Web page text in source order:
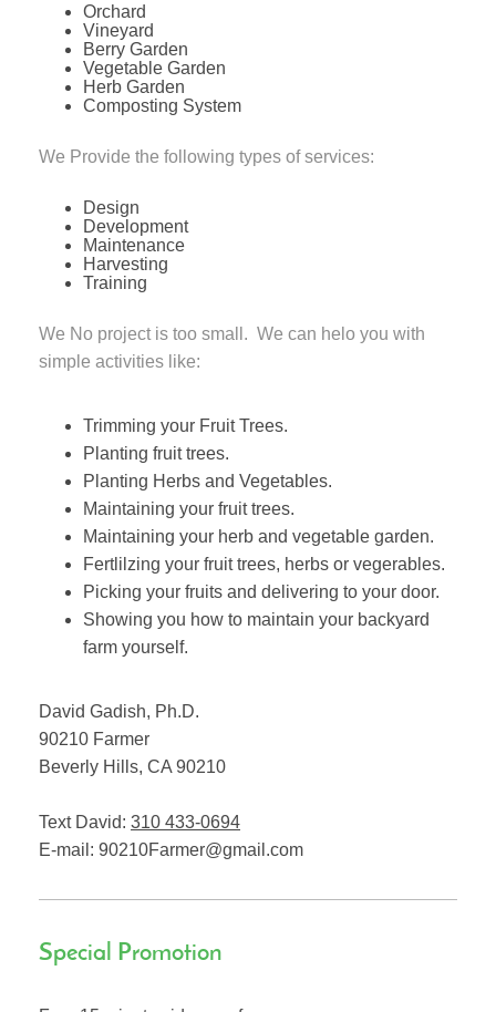
Orchard
Vineyard
Berry Garden
Vegetable Garden
Herb Garden
Composting System
We Provide the following types of services:
Design
Development
Maintenance
Harvesting
Training
We No project is too small. We can helo you with
simple activities like:
Trimming your Fruit Trees.
Planting fruit trees.
Planting Herbs and Vegetables.
Maintaining your fruit trees.
Maintaining your herb and vegetable garden.
Fertlilzing your fruit trees, herbs or vegerables.
Picking your fruits and delivering to your door.
Showing you how to maintain your backyard
farm yourself.
David Gadish, Ph.D.
90210 Farmer
Beverly Hills, CA 90210
Text David: 310 433-0694
E-mail: 90210Farmer@gmail.com
Special Promotion